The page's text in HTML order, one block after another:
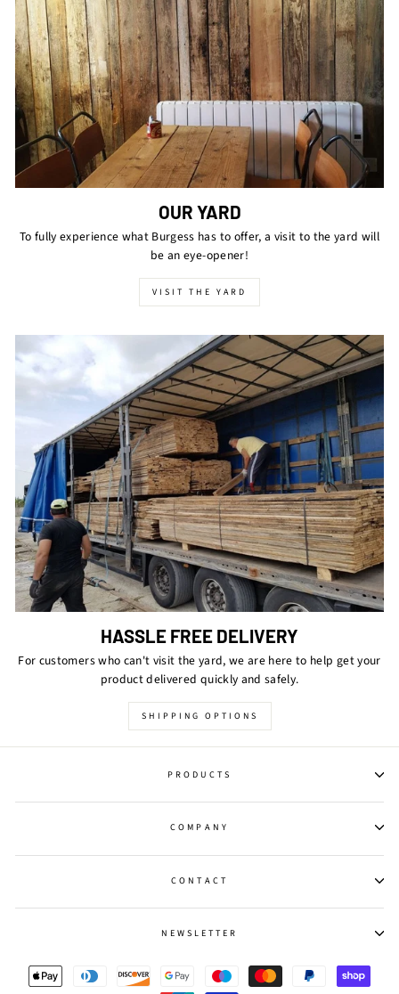
OUR YARD
To fully experience what Burgess has to offer, a visit to the yard will
be an eye-opener!
VISIT THE YARD
HASSLE FREE DELIVERY
For customers who can't visit the yard, we are here to help get your
product delivered quickly and safely.
SHIPPING OPTIONS
PRODUCTS
COMPANY
CONTACT
NEWSLETTER